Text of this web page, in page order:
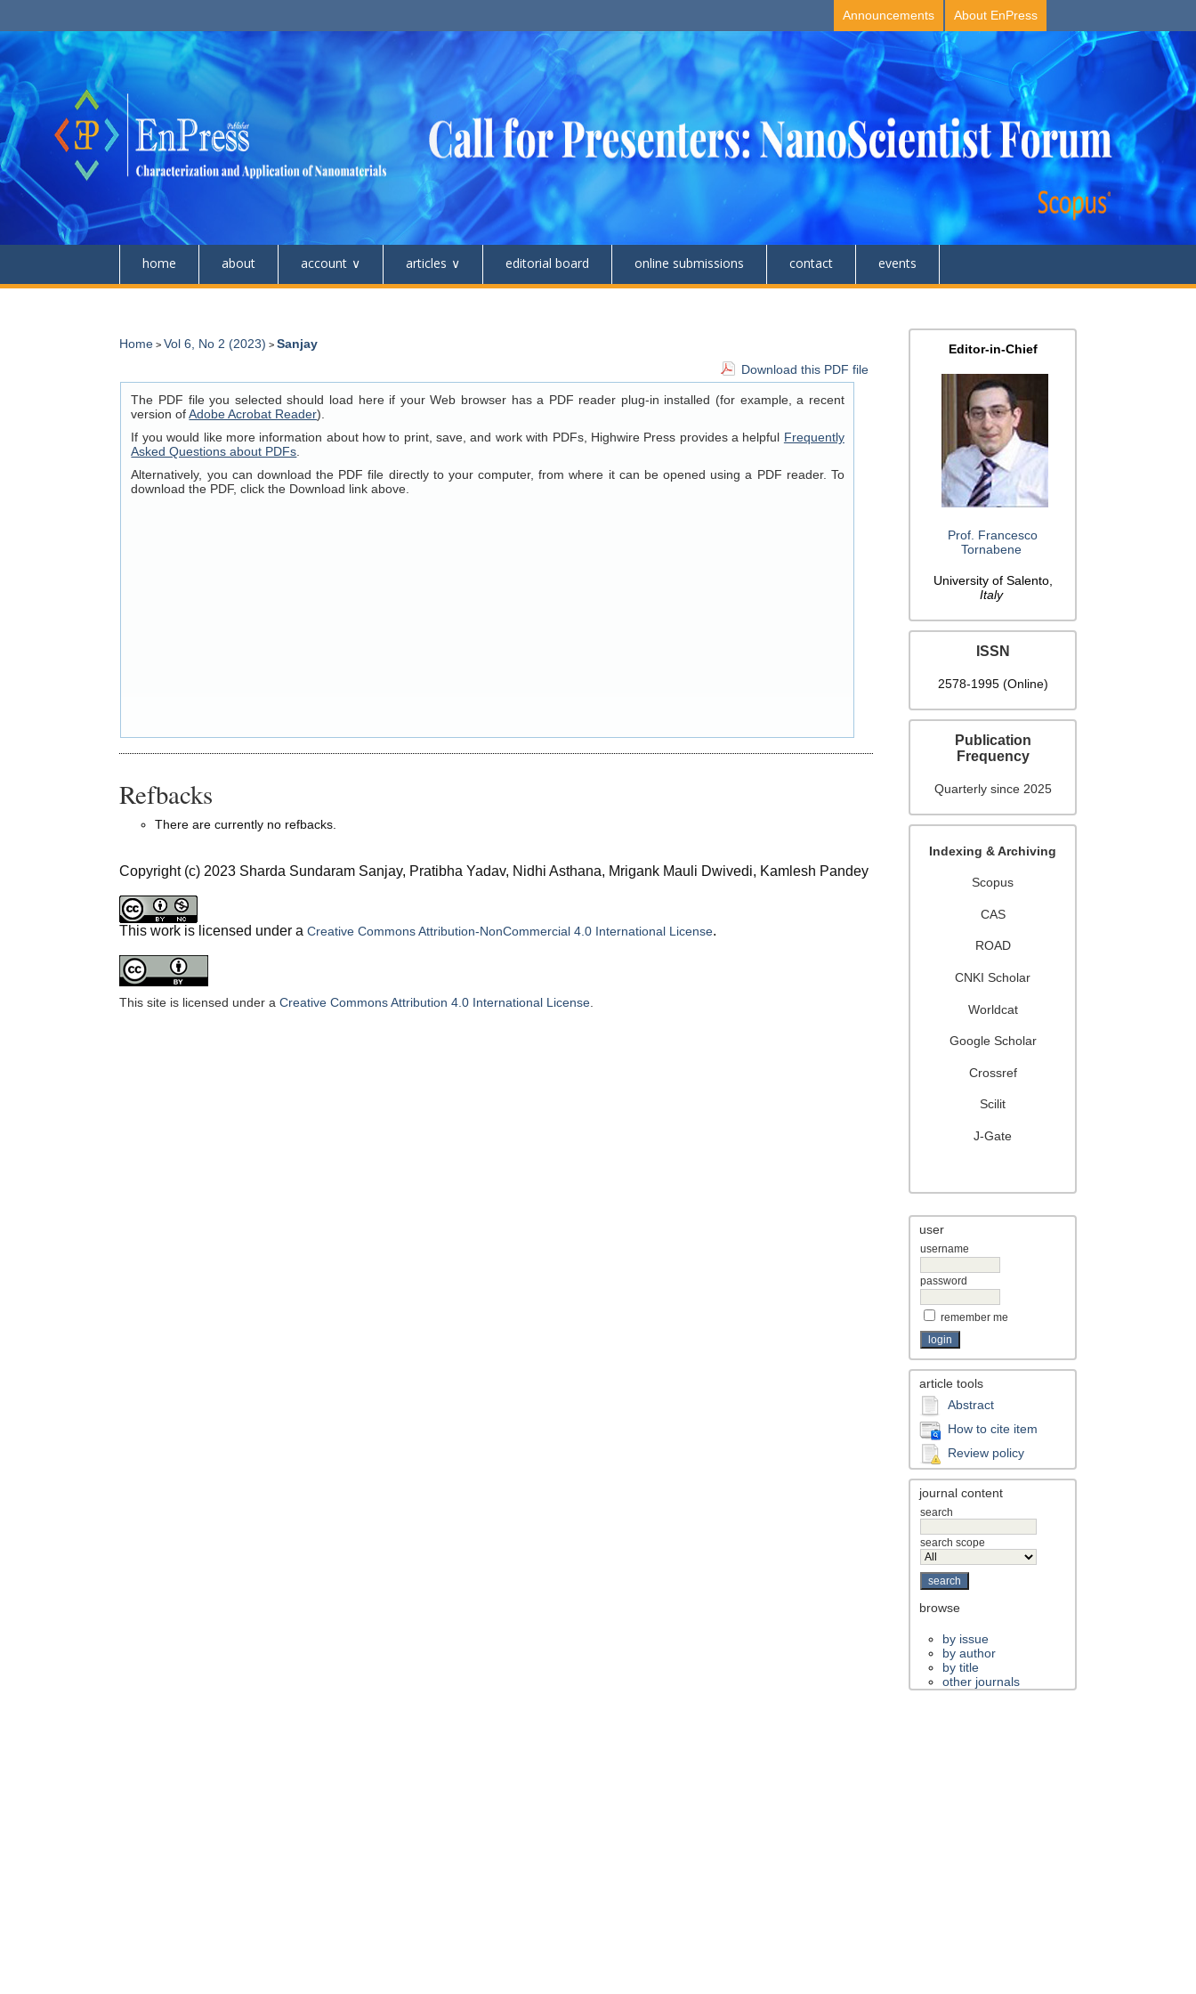
About EnPress
Announcements
home about account articles editorial board online submissions contact events
Editor-in-Chief
Prof. Francesco
Tornabene
University of Salento,
Italy
ISSN
2578-1995 (Online)
Publication
Frequency
Quarterly since 2025
Indexing & Archiving
Scopus
CAS
ROAD
CNKI Scholar
Worldcat
Google Scholar
Crossref
Scilit
J-Gate
user
username
password
remember me
article tools
Abstract
How to cite item
Review policy
journal content
search
search scope
browse
by issue
by author
by title
other journals
Home >Vol 6, No 2 (2023) >Sanjay
Download this PDF file
The PDF file you selected should load here if your Web browser has a PDF reader plug-in installed (for example, a recent
version ofAdobe Acrobat Reader).
If you would like more information about how to print, save, and work with PDFs, Highwire Press provides a helpful Frequently
Asked Questions about PDFs
Alternatively, you can download the PDF file directly to your computer, from where it can be opened using a PDF reader. To
download the PDF, click the Download link above.
Refbacks
There are currently no refbacks.
Copyright (c) 2023 Sharda Sundaram Sanjay, Pratibha Yadav, Nidhi Asthana, Mrigank Mauli Dwivedi, Kamlesh Pandey
This work is licensed under aCreative Commons Attribution-NonCommercial 4.0 International License.
This site is licensed under aCreative Commons Attribution 4.0 International License